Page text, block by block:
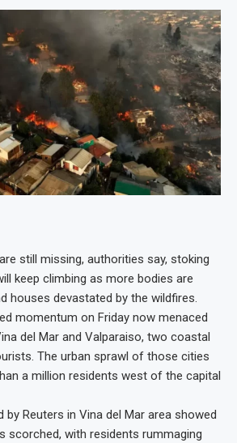
still missing, authorities say, stoking
keep climbing as more bodies are
houses devastated by the wildfires.
momentum on Friday now menaced
del Mar and Valparaiso, two coastal
The urban sprawl of those cities
a million residents west of the capital
by Reuters in Vina del Mar area showed
scorched, with residents rummaging